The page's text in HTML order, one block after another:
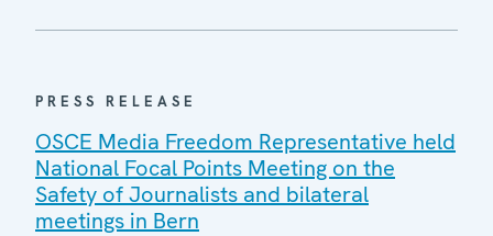
PRESS RELEASE
OSCE Media Freedom Representative held
National Focal Points Meeting on the
Safety of Journalists and bilateral
meetings in Bern